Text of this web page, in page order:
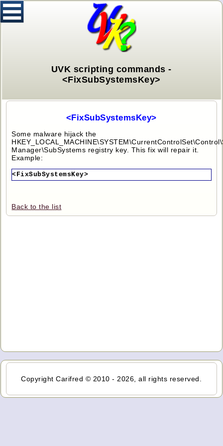
UVK scripting commands -
<FixSubSystemsKey>
<FixSubSystemsKey>
Some malware hijack the
Manager\SubSystems registry key. This fix will repair it.
Example:
<FixSubSystemsKey>
Back to the list
Copyright Carifred © 2010 - 2026, all rights reserved.